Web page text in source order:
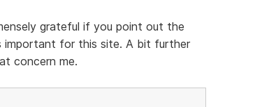
grateful if you point out the
important for this site. A bit further
concern me.